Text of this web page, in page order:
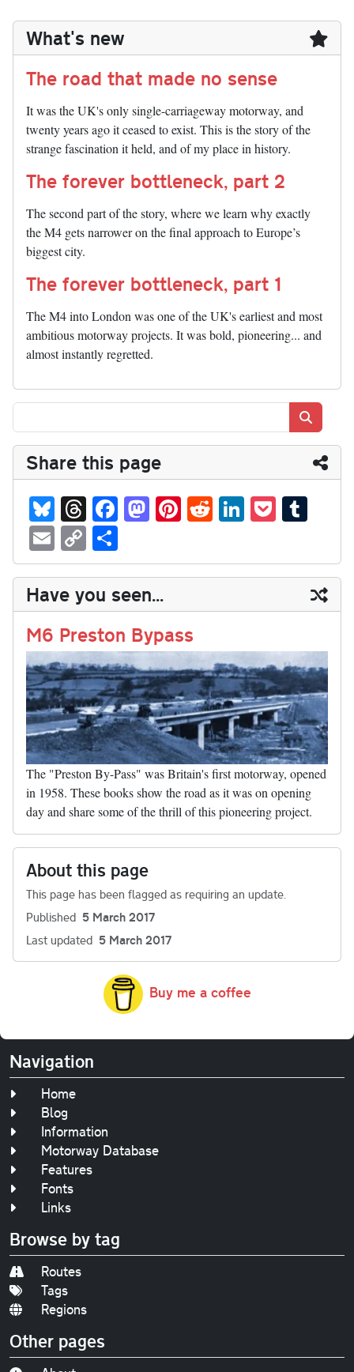
What's new
The road that made no sense
It was the UK's only single-carriageway motorway, and
twenty years ago it ceased to exist. This is the story of the
strange fascination it held, and of my place in history.
The forever bottleneck, part 2
The second part of the story, where we learn why exactly
the M4 gets narrower on the final approach to Europe’s
biggest city.
The forever bottleneck, part 1
The M4 into London was one of the UK's earliest and most
ambitious motorway projects. It was bold, pioneering... and
almost instantly regretted.
Share this page
Bl
ue
sk
y
T
hr
ea
ds
Fa
ce
bo
ok
M
as
to
do
n
Pi
nt
er
es
t
R
ed
di
t
Li
nk
ed
In
P
oc
ke
t
m
bl
r
E
m
ail
C
op
y
Li
nk
ha
re
Have you seen...
M6 Preston Bypass
The "Preston By-Pass" was Britain's first motorway, opened
in 1958. These books show the road as it was on opening
day and share some of the thrill of this pioneering project.
About this page
This page has been flagged as requiring an update.
Published 5 March 2017
Last updated 5 March 2017
Buy me a coffee
Navigation
Home
Blog
Information
Motorway Database
Features
Fonts
Links
Browse by tag
Routes
Tags
Regions
Other pages